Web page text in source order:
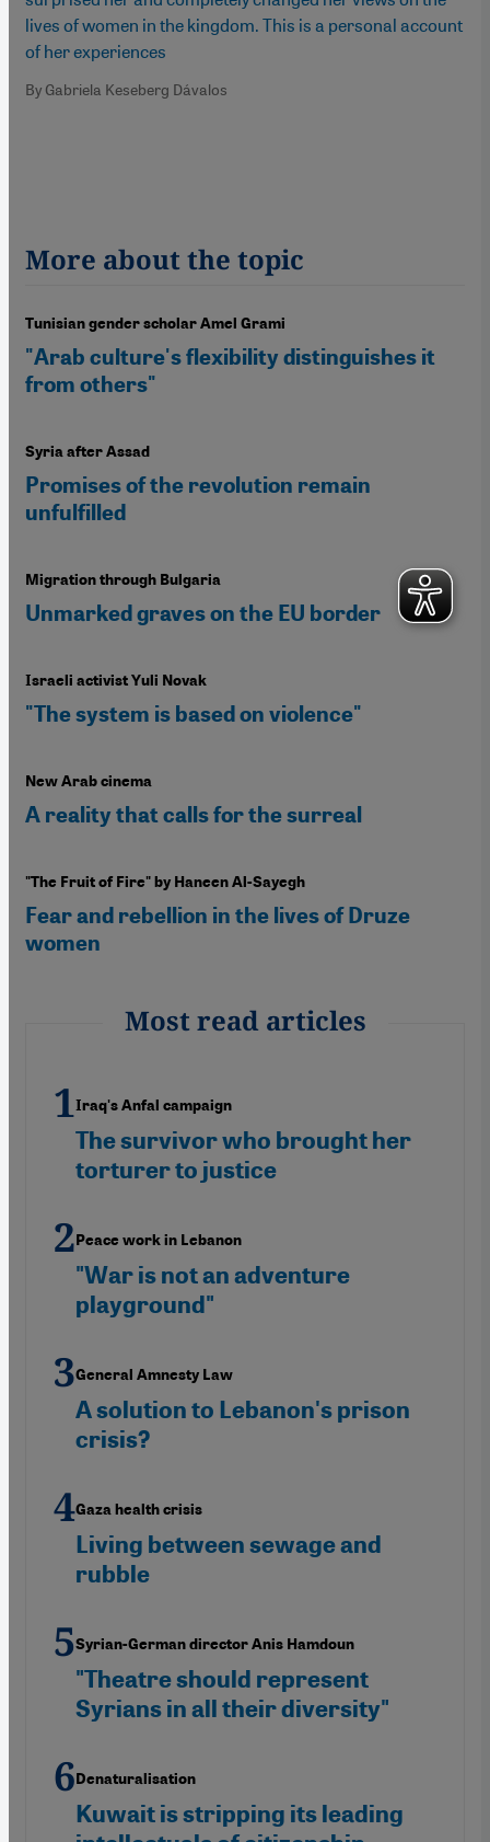
lives of women in the kingdom. This is a personal account
of her experiences
By Gabriela Keseberg Dávalos
More about the topic
Tunisian gender scholar Amel Grami
"Arab culture's flexibility distinguishes it
from others"
Syria after Assad
Promises of the revolution remain
unfulfilled
Migration through Bulgaria
Unmarked graves on the EU border
Israeli activist Yuli Novak
"The system is based on violence"
New Arab cinema
A reality that calls for the surreal
"The Fruit of Fire" by Haneen Al-Sayegh
Fear and rebellion in the lives of Druze
women
Most read articles
Iraq's Anfal campaign
The survivor who brought her
torturer to justice
Peace work in Lebanon
"War is not an adventure
playground"
General Amnesty Law
A solution to Lebanon's prison
crisis?
Gaza health crisis
Living between sewage and
rubble
Syrian-German director Anis Hamdoun
"Theatre should represent
Syrians in all their diversity"
Denaturalisation
Kuwait is stripping its leading